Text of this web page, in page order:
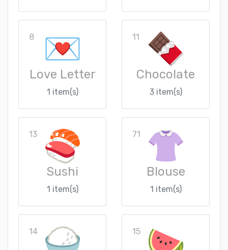
8
Love Letter
1 item(s)
11
Chocolate
3 item(s)
13
Sushi
1 item(s)
71
Blouse
1 item(s)
14 15